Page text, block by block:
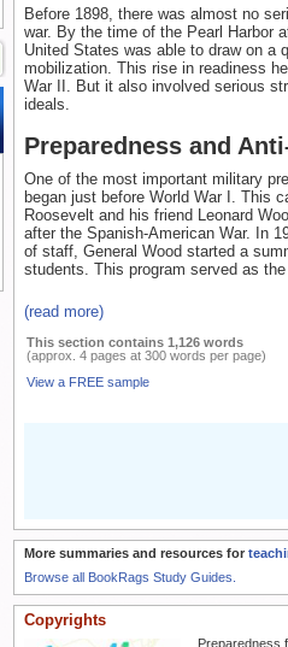
Before 1898, there was almost no
war. By the time of the Pearl Harbor
United States was able to draw on a
mobilization. This rise in readiness
War II. But it also involved serious
ideals.
Preparedness and
One of the most important military
began just before World War I. This
Roosevelt and his friend Leonard
after the Spanish-American War. In
of staff, General Wood started a
students. This program served as
(read more)
This section contains 1,126 words
(approx. 4 pages at 300 words per page)
View a FREE sample
More summaries and resources for
Browse all BookRags Study Guides.
Copyrights
Preparedness